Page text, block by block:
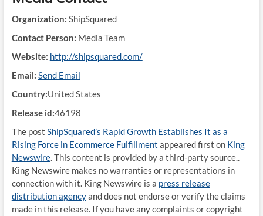
Organization: ShipSquared
Contact Person: Media Team
Website: http://shipsquared.com/
Email: Send Email
Country:United States
Release id:46198
The post ShipSquared’s Rapid Growth Establishes It as a
Rising Force in Ecommerce Fulfillment appeared first on King
Newswire. This content is provided by a third-party source..
King Newswire makes no warranties or representations in
connection with it. King Newswire is a press release
distribution agencyand does not endorse or verify the claims
made in this release. If you have any complaints or copyright